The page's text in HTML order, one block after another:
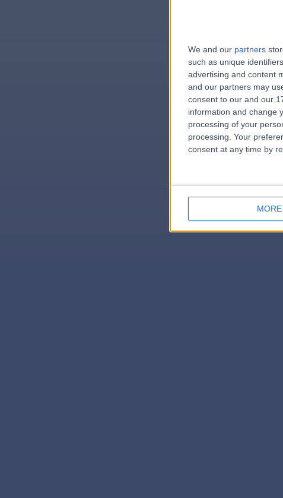
We and our partners
such as unique
advertising and content
and our partners may
consent to our and our
information and change
processing of your
processing. Your
consent at any time by